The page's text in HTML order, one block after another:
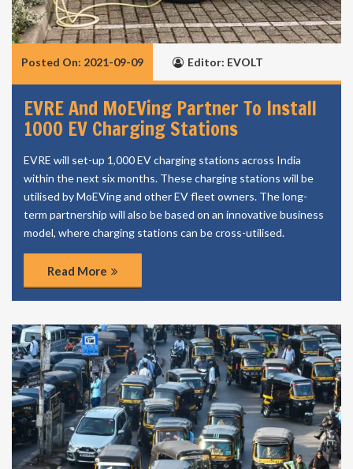
Posted On: 2021-09-09 Editor: EVOLT
EVRE And MoEVing Partner To Install
1000 EV Charging Stations
EVRE will set-up 1,000 EV charging stations across India
within the next six months. These charging stations will be
utilised by MoEVing and other EV fleet owners. The long-
term partnership will also be based on an innovative business
model, where charging stations can be cross-utilised.
Read More